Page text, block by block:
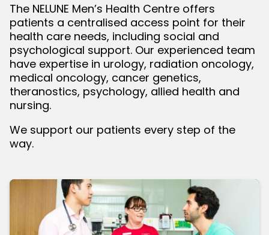
The NELUNE Men’s Health Centre offers
patients a centralised access point for their
health care needs, including social and
psychological support. Our experienced team
have expertise in urology, radiation oncology,
medical oncology, cancer genetics,
theranostics, psychology, allied health and
nursing.
We support our patients every step of the
way.